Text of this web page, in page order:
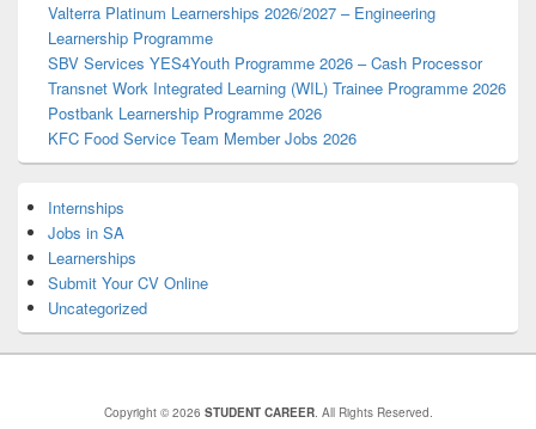
Valterra Platinum Learnerships 2026/2027 – Engineering
Learnership Programme
SBV Services YES4Youth Programme 2026 – Cash Processor
Transnet Work Integrated Learning (WIL) Trainee Programme 2026
Postbank Learnership Programme 2026
KFC Food Service Team Member Jobs 2026
Internships
Jobs in SA
Learnerships
Submit Your CV Online
Uncategorized
Copyright © 2026 STUDENT CAREER. All Rights Reserved.